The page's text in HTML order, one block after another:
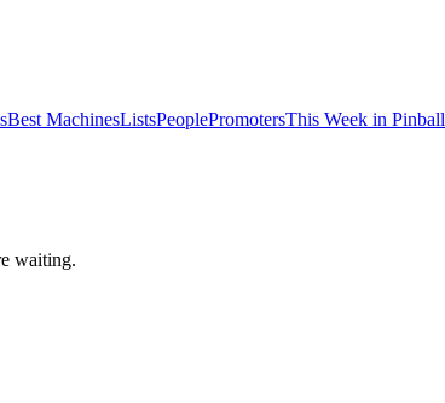
Best MachinesListsPeoplePromotersThis Week in Pinball
waiting.